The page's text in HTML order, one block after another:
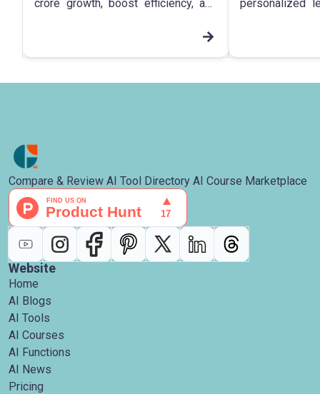
crore growth, boost efficiency, and
personalized
Compare & Review AI Tool Directory AI Course Marketplace
Website
Home
AI Blogs
AI Tools
AI Courses
AI Functions
AI News
Pricing